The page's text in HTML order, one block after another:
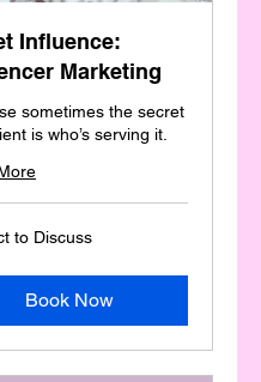
Influence:
Marketing
sometimes the secret
is who’s serving it.
to Discuss
Book Now